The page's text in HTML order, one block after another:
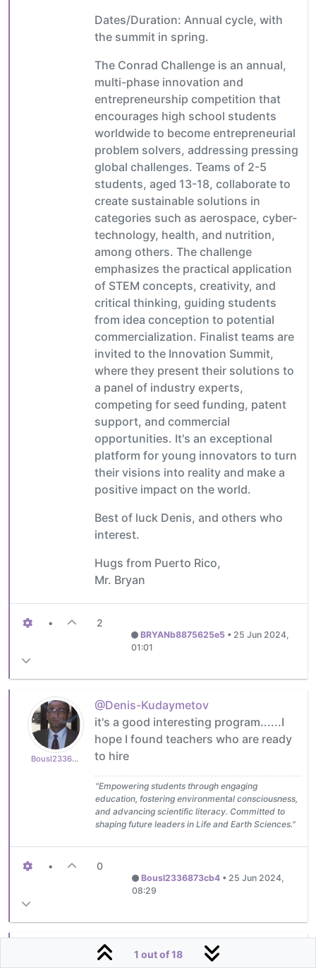
Dates/Duration: Annual cycle, with
the summit in spring.
The Conrad Challenge is an annual,
multi-phase innovation and
entrepreneurship competition that
encourages high school students
worldwide to become entrepreneurial
problem solvers, addressing pressing
global challenges. Teams of 2-5
students, aged 13-18, collaborate to
create sustainable solutions in
categories such as aerospace, cyber-
technology, health, and nutrition,
among others. The challenge
emphasizes the practical application
of STEM concepts, creativity, and
critical thinking, guiding students
from idea conception to potential
commercialization. Finalist teams are
invited to the Innovation Summit,
where they present their solutions to
a panel of industry experts,
competing for seed funding, patent
support, and commercial
opportunities. It's an exceptional
platform for young innovators to turn
their visions into reality and make a
positive impact on the world.
Best of luck Denis, and others who
interest.
Hugs from Puerto Rico,
Mr. Bryan
• 2
BRYANb8875625e5• 25 Jun 2024,
01:01
Bousl2336873cb4
@Denis-Kudaymetov
it's a good interesting program......I
hope I found teachers who are ready
to hire
"Empowering students through engaging
education, fostering environmental consciousness,
and advancing scientific literacy. Committed to
shaping future leaders in Life and Earth Sciences."
• 0
Bousl2336873cb4 • 25 Jun 2024,
08:29
@Bousl2336873cb4 Thank you for
1 out of 18